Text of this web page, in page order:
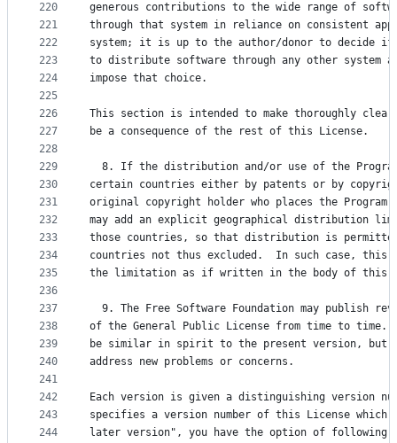
220
221
222
223
224
225
226
227
228
229
230
231
232
233
234
235
236
237
238
239
240
241
242
243
244
generous contributions to the wide range of
through that system in reliance on consistent
system; it is up to the author/donor to decide
to distribute software through any other system
impose that choice.
This section is intended to make thoroughly
be a consequence of the rest of this License.
8. If the distribution and/or use of the
certain countries either by patents or by
original copyright holder who places the Program
may add an explicit geographical distribution
those countries, so that distribution is
countries not thus excluded.  In such case, this
the limitation as if written in the body of this
9. The Free Software Foundation may publish
of the General Public License from time to time.
be similar in spirit to the present version, but
address new problems or concerns.
Each version is given a distinguishing version
specifies a version number of this License
later version", you have the option of following